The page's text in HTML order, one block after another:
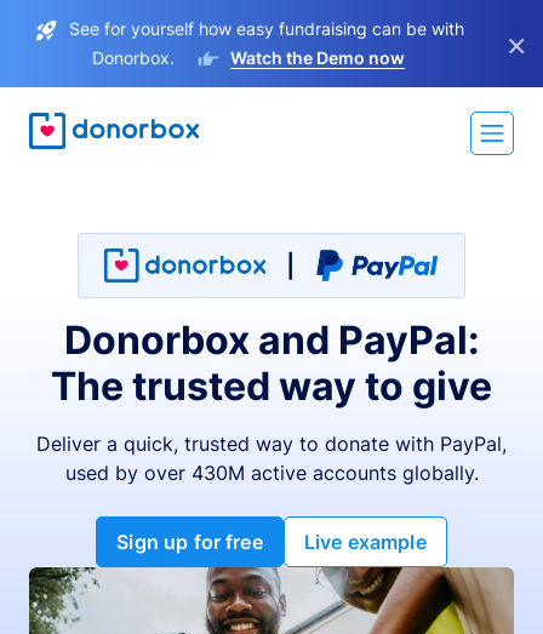
See for yourself how easy fundraising can be with
Donorbox.
Watch the Demo now ×
Donorbox and PayPal:
The trusted way to give
Deliver a quick, trusted way to donate with PayPal,
used by over 430M active accounts globally.
Sign up for free Live example